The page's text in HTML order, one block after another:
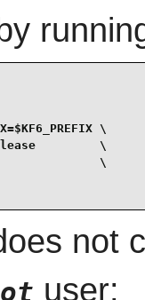
by
\
\
\
not
user: